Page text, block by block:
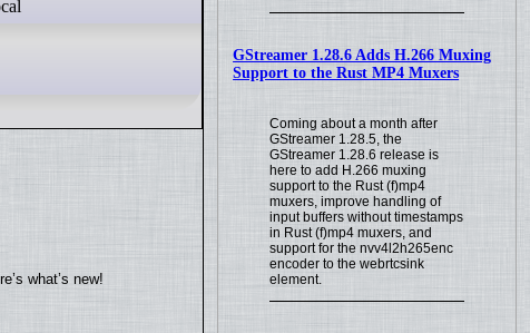
GStreamer 1.28.6 Adds H.266 Muxing
Support to the Rust MP4 Muxers
Coming about a month after
GStreamer 1.28.5, the
GStreamer 1.28.6 release is
here to add H.266 muxing
support to the Rust (f)mp4
muxers, improve handling of
input buffers without timestamps
in Rust (f)mp4 muxers, and
support for the nvv4l2h265enc
encoder to the webrtcsink
element.
what’s new!